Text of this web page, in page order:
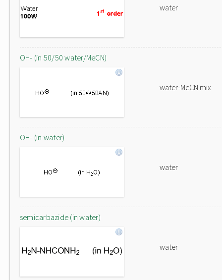
water
OH- (in 50/50 water/MeCN)
water-MeCN mix
OH- (in water)
water
semicarbazide (in water)
water